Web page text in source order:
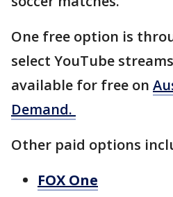
One free option is
select YouTube
available for free on
Demand.
Other paid options
FOX One